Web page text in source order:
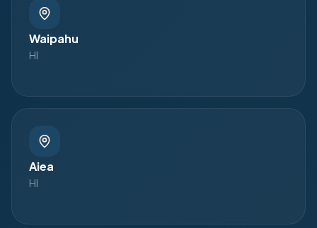
Waipahu
HI
Aiea
HI